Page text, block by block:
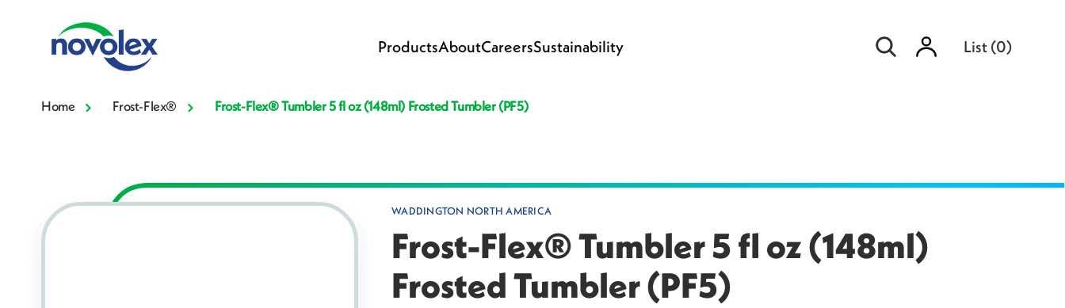
ProductsAboutCareersSustainability
Sign
in
List(0)
Home Frost-Flex® Frost-Flex® Tumbler 5 fl oz (148ml) Frosted Tumbler (PF5)
WADDINGTON NORTH AMERICA
Frost-Flex® Tumbler 5 fl oz (148ml)
Frosted Tumbler (PF5)